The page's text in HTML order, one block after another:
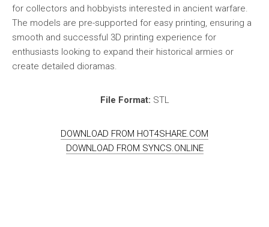
for collectors and hobbyists interested in ancient warfare.
The models are pre-supported for easy printing, ensuring a
smooth and successful 3D printing experience for
enthusiasts looking to expand their historical armies or
create detailed dioramas.
File Format: STL
DOWNLOAD FROM HOT4SHARE.COM
DOWNLOAD FROM SYNCS.ONLINE